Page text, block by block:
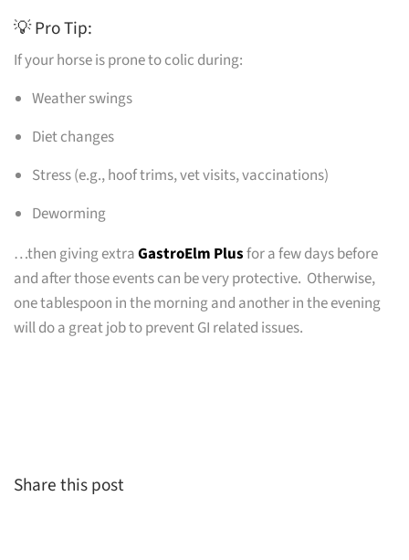
💡 Pro Tip:
If your horse is prone to colic during:
Weather swings
Diet changes
Stress (e.g., hoof trims, vet visits, vaccinations)
Deworming
…then giving extraGastroElm Plusfor a few days before
and after those events can be very protective. Otherwise,
one tablespoon in the morning and another in the evening
will do a great job to prevent GI related issues.
Share this post